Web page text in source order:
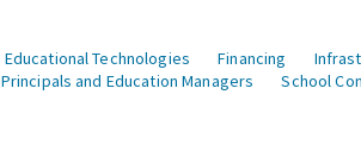
Educational Technologies Financing
Principals and Education Managers School